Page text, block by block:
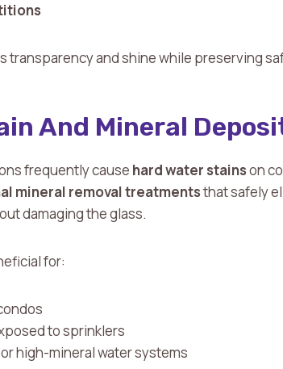
transparency and shine while preserving
And Mineral
frequently cause hard water stainson
mineral removal treatmentsthat safely
damaging the glass.
for:
to sprinklers
high-mineral water systems